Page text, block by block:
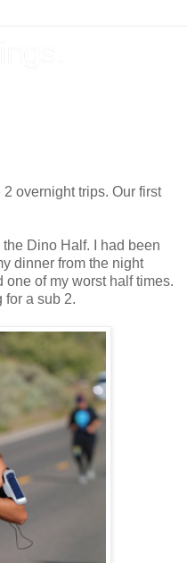
overnight trips. Our first
Dino Half. I had been
dinner from the night
one of my worst half times.
for a sub 2.